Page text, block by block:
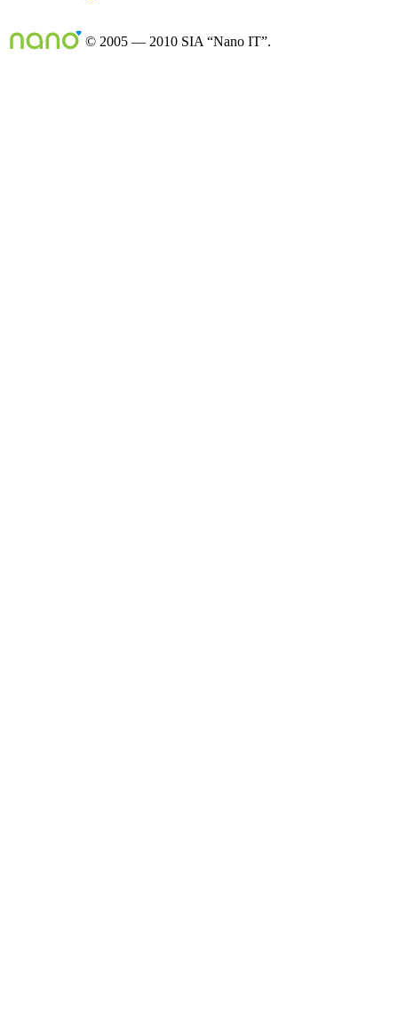
© 2005 — 2010 SIA “Nano IT”.